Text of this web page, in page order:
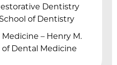
Dentistry
of Dentistry
– Henry M.
Dental Medicine